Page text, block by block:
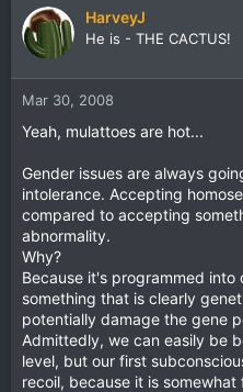
HarveyJ
He is - THE CACTUS!
Mar 30, 2008
Yeah, mulattoes are hot...
Gender issues are always
intolerance. Accepting
compared to accepting
abnormality.
Why?
Because it's programmed
something that is clearly
potentially damage the gene
Admittedly, we can easily be
level, but our first
recoil, because it is somewhat